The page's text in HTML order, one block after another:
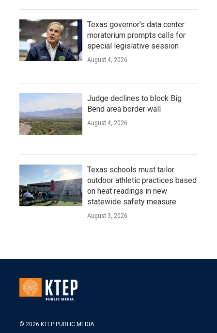
Texas governor's data center
moratorium prompts calls for
special legislative session
August 4, 2026
Judge declines to block Big
Bend area border wall
August 4, 2026
Texas schools must tailor
outdoor athletic practices based
on heat readings in new
statewide safety measure
August 3, 2026
© 2026 KTEP PUBLIC MEDIA